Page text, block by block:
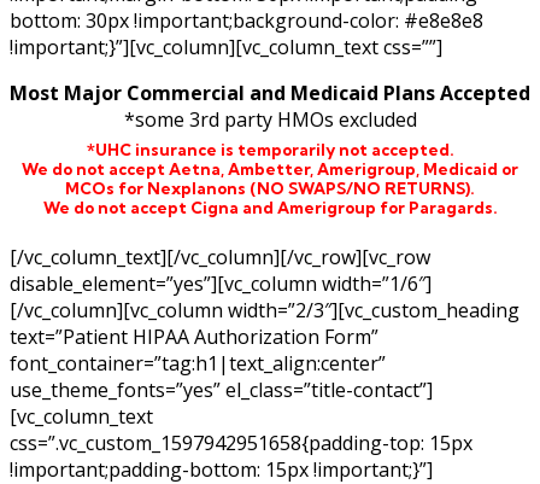
bottom: 30px !important;background-color: #e8e8e8
!important;}”][vc_column][vc_column_text css=””]
Most Major Commercial and Medicaid Plans Accepted
*some 3rd party HMOs excluded
*UHC insurance is temporarily not accepted.
We do not accept Aetna, Ambetter, Amerigroup, Medicaid or
MCOs for Nexplanons (NO SWAPS/NO RETURNS).
We do not accept Cigna and Amerigroup for Paragards.
[/vc_column_text][/vc_column][/vc_row][vc_row
disable_element=”yes”][vc_column width=”1/6″]
[/vc_column][vc_column width=”2/3″][vc_custom_heading
text=”Patient HIPAA Authorization Form”
font_container=”tag:h1|text_align:center”
use_theme_fonts=”yes” el_class=”title-contact”]
[vc_column_text
css=”.vc_custom_1597942951658{padding-top: 15px
!important;padding-bottom: 15px !important;}”]